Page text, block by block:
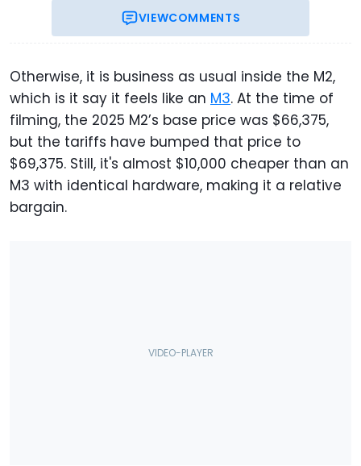
VIEWCOMMENTS
Otherwise, it is business as usual inside the M2,
which is it say it feels like an M3. At the time of
filming, the 2025 M2’s base price was $66,375,
but the tariffs have bumped that price to
$69,375. Still, it's almost $10,000 cheaper than an
M3 with identical hardware, making it a relative
bargain.